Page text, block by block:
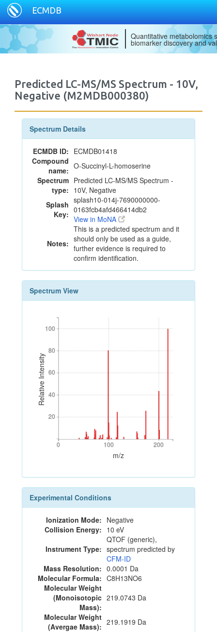
ECMDB
Quantitative metabolomics
biomarker discovery and
Predicted LC-MS/MS Spectrum - 10V,
Negative (M2MDB000380)
Spectrum Details
ECMDB ID: ECMDB01418
Compound
name: O-Succinyl-L-homoserine
Spectrum
type:
Predicted LC-MS/MS Spectrum -
10V, Negative
Splash
Key:
splash10-014j-7690000000-
0163fcb4afd466414db2
View in MoNA
Notes:
This is a predicted spectrum and it
should only be used as a guide,
further evidence is required to
confirm identification.
Spectrum View
Relative Intensity
20
40
60
80
100
20
40
60
80
100
0 100 200
0 100 200
m/z
Experimental Conditions
Ionization Mode: Negative
Collision Energy: 10 eV
Instrument Type:
QTOF (generic),
spectrum predicted by
CFM-ID
Mass Resolution: 0.0001 Da
Molecular Formula: C8H13NO6
Molecular Weight
(Monoisotopic
Mass):
219.0743 Da
Molecular Weight
(Avergae Mass): 219.1919 Da